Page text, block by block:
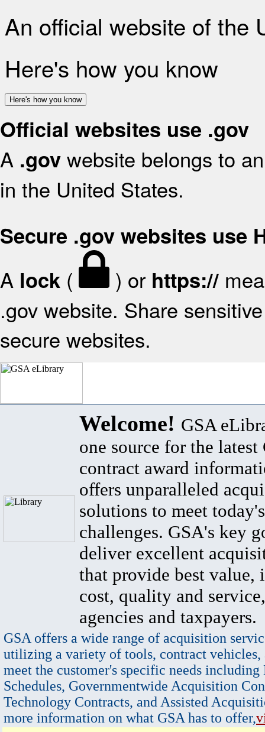
An official website of the
Here's how you know
Here's how you know
Official websites use .gov
A .gov website belongs to
in the United States.
Secure .gov websites use
A lock ( ) or https://
.gov website. Share
secure websites.
Welcome! GSA
one source for the latest
contract award
offers unparalleled
solutions to meet
challenges. GSA's key
deliver excellent
that provide best value,
cost, quality and
agencies and taxpayers.
GSA offers a wide range of acquisition
utilizing a variety of tools, contract vehicles,
meet the customer's specific needs
Schedules, Governmentwide Acquisition
Technology Contracts, and Assisted
more information on what GSA has to offer,